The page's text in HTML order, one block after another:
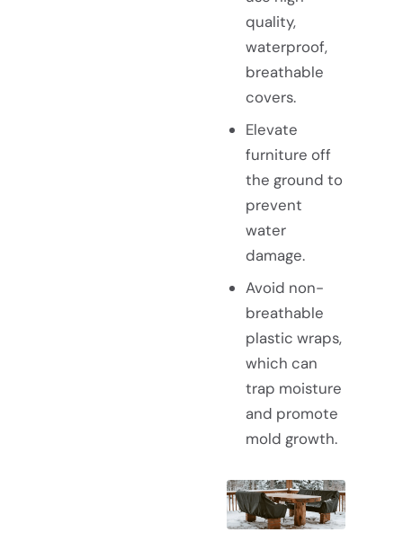
quality,
waterproof,
breathable
covers.
Elevate
furniture off
the ground to
prevent
water
damage.
Avoid non-
breathable
plastic wraps,
which can
trap moisture
and promote
mold growth.